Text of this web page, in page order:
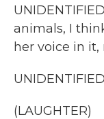
animals, I
her voice in it,
(LAUGHTER)